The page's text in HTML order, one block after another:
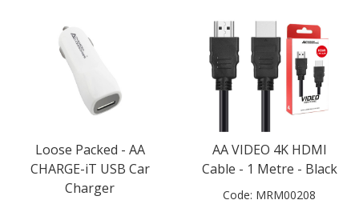
Loose Packed - AA
CHARGE-iT USB Car
Charger
AA VIDEO 4K HDMI
Cable - 1 Metre - Black
Code: MRM00208